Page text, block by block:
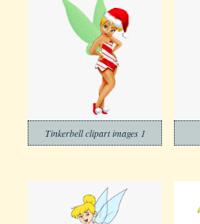
Tinkerbell clipart images 1